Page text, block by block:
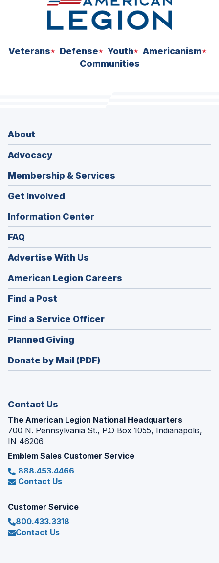
Veterans Defense Youth
Americanism
Communities
About
Advocacy
Membership & Services
Get Involved
Information Center
FAQ
Advertise With Us
American Legion Careers
in
window)
Find a Post
in
a
new
window)
Find a Service Officer(Opens
in
window)
Planned Giving
in
a
Donate by Mail (PDF)
Contact Us
The American Legion National Headquarters
700 N. Pennsylvania St., P.O Box 1055, Indianapolis,
IN 46206
Emblem Sales Customer Service
888.453.4466
Contact Us
Customer Service
800.433.3318
Contact Us